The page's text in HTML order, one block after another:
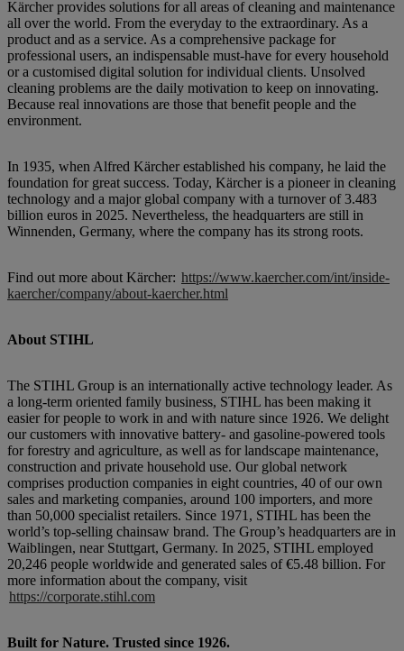
Kärcher provides solutions for all areas of cleaning and maintenance
all over the world. From the everyday to the extraordinary. As a
product and as a service. As a comprehensive package for
professional users, an indispensable must-have for every household
or a customised digital solution for individual clients. Unsolved
cleaning problems are the daily motivation to keep on innovating.
Because real innovations are those that benefit people and the
environment.
In 1935, when Alfred Kärcher established his company, he laid the
foundation for great success. Today, Kärcher is a pioneer in cleaning
technology and a major global company with a turnover of 3.483
billion euros in 2025. Nevertheless, the headquarters are still in
Winnenden, Germany, where the company has its strong roots.
Find out more about Kärcher: https://www.kaercher.com/int/inside-
kaercher/company/about-kaercher.html
About STIHL
The STIHL Group is an internationally active technology leader. As
a long-term oriented family business, STIHL has been making it
easier for people to work in and with nature since 1926. We delight
our customers with innovative battery- and gasoline-powered tools
for forestry and agriculture, as well as for landscape maintenance,
construction and private household use. Our global network
comprises production companies in eight countries, 40 of our own
sales and marketing companies, around 100 importers, and more
than 50,000 specialist retailers. Since 1971, STIHL has been the
world’s top-selling chainsaw brand. The Group’s headquarters are in
Waiblingen, near Stuttgart, Germany. In 2025, STIHL employed
20,246 people worldwide and generated sales of €5.48 billion. For
more information about the company, visit
https://corporate.stihl.com
Built for Nature. Trusted since 1926.